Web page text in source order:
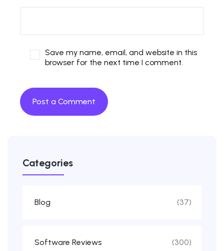
Save my name, email, and website in this
browser for the next time I comment.
Categories
Blog (37)
Software Reviews (300)